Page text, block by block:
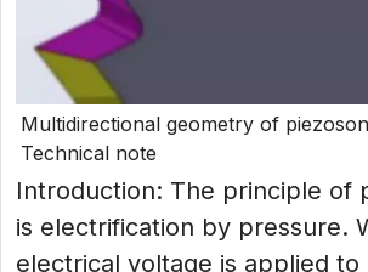
Multidirectional geometry of
Technical note
Introduction: The principle of
is electrification by pressure.
electrical voltage is applied to